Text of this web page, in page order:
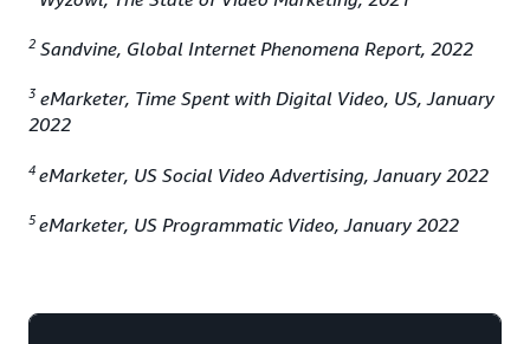
2 Sandvine, Global Internet Phenomena Report, 2022
3 eMarketer, Time Spent with Digital Video, US, January
2022
4 eMarketer, US Social Video Advertising, January 2022
5eMarketer, US Programmatic Video, January 2022